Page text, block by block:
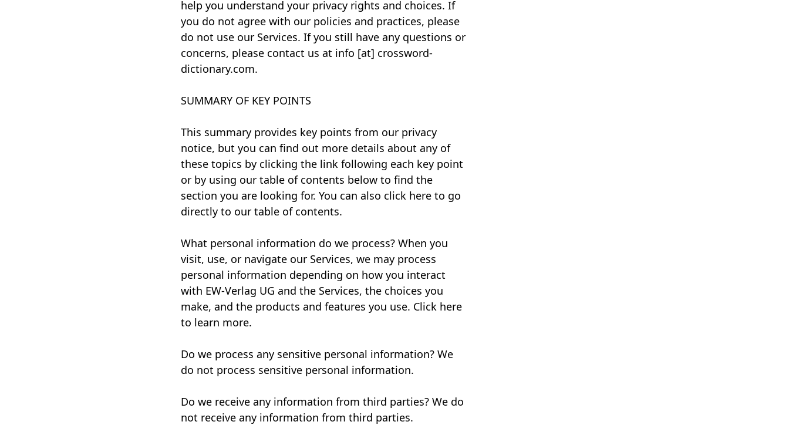
help you understand your privacy rights and choices. If
you do not agree with our policies and practices, please
do not use our Services. If you still have any questions or
concerns, please contact us at info [at] crossword-
dictionary.com.
SUMMARY OF KEY POINTS
This summary provides key points from our privacy
notice, but you can find out more details about any of
these topics by clicking the link following each key point
or by using our table of contents below to find the
section you are looking for. You can also click here to go
directly to our table of contents.
What personal information do we process? When you
visit, use, or navigate our Services, we may process
personal information depending on how you interact
with EW-Verlag UG and the Services, the choices you
make, and the products and features you use. Click here
to learn more.
Do we process any sensitive personal information? We
do not process sensitive personal information.
Do we receive any information from third parties? We do
not receive any information from third parties.